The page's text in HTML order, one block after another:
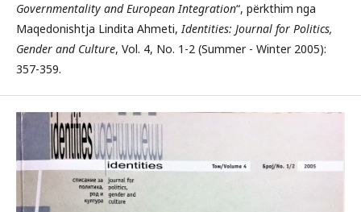
Governmentality and European Integration“, përkthim nga
Maqedonishtja Lindita Ahmeti,Identities: Journal for Politics,
Gender and Culture, Vol. 4, No. 1-2 (Summer - Winter 2005):
357-359.